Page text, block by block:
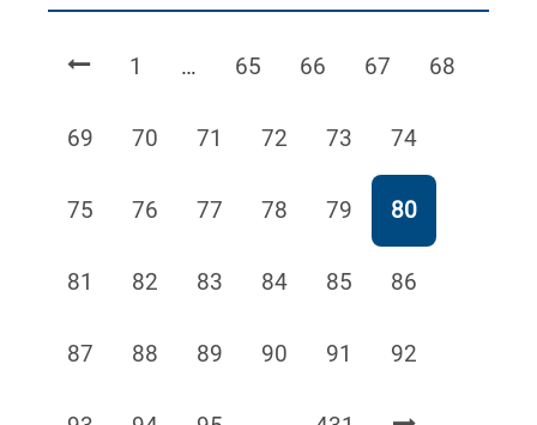
Page
1 … Page
65 Page
66 Page
67 Page
68
Page
69 Page
70 Page
71 Page
72 Page
73 Page
74
Page
75 Page
76 Page
77 Page
78 Page
79 Page
80
Page
81 Page
82 Page
83 Page
84 Page
85 Page
86
Page
87 Page
88 Page
89 Page
90 Page
91 Page
92